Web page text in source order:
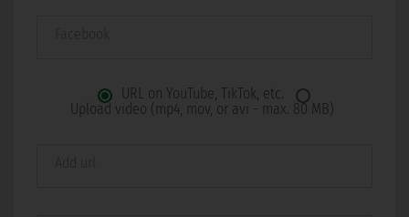
URL on YouTube, TikTok, etc.
Upload video (mp4, mov, or avi - max. 80 MB)